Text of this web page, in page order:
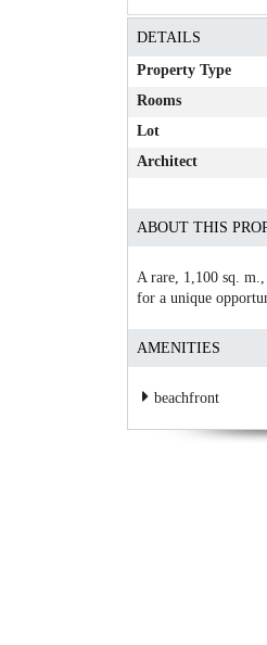
DETAILS
Property Type
Rooms
Lot
Architect
ABOUT THIS
A rare, 1,100 sq.
for a unique
AMENITIES
beachfront